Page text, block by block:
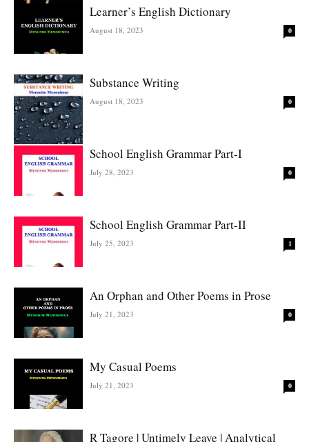
Learner’s English Dictionary
August 18, 2023 0
Substance Writing
August 18, 2023 0
School English Grammar Part-I
July 28, 2023 0
School English Grammar Part-II
July 25, 2023 1
An Orphan and Other Poems in Prose
July 21, 2023 0
My Casual Poems
July 21, 2023 0
R Tagore | Untimely Leave | Analytical